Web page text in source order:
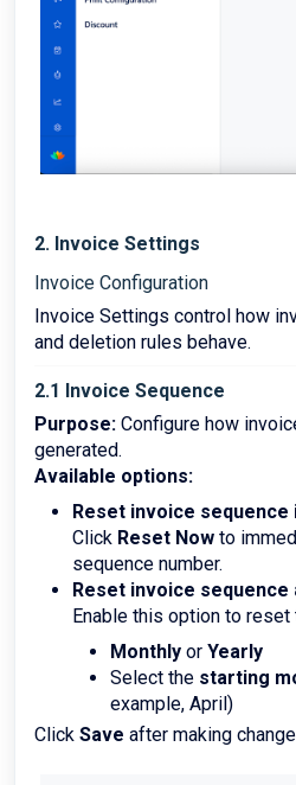
2. Invoice Settings
Invoice Configuration
Invoice Settings control how
and deletion rules behave.
2.1 Invoice Sequence
Purpose: Configure how
generated.
Available options:
Reset invoice sequence
Click Reset Now to
sequence number.
Reset invoice sequence
Enable this option to reset
Monthly or Yearly
Select the starting
example, April)
Click Save after making